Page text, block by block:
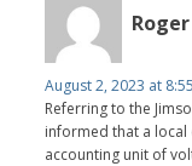
August 2, 2023 at
Referring to the
informed that a local
accounting unit of